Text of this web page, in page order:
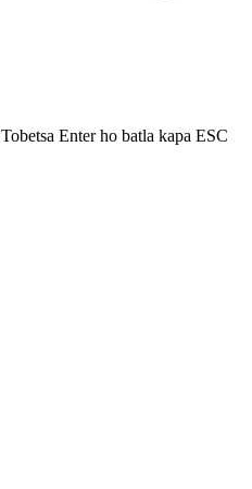
Tobetsa Enter ho batla kapa ESC